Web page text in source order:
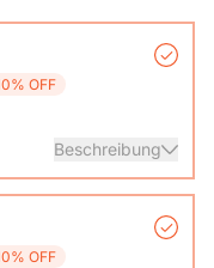
OFF
Beschreibung
Backdrop (78.7 x
OFF